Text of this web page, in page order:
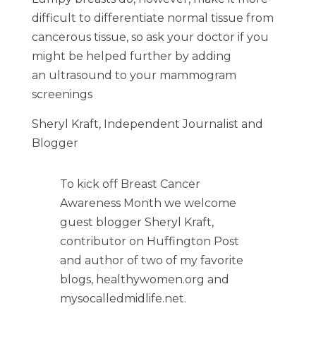
difficult to differentiate normal tissue from
cancerous tissue, so ask your doctor if you
might be helped further by adding
an ultrasound to your mammogram
screenings
Sheryl Kraft, Independent Journalist and
Blogger
To kick off Breast Cancer
Awareness Month we welcome
guest blogger Sheryl Kraft,
contributor on Huffington Post
and author of two of my favorite
blogs, healthywomen.org and
mysocalledmidlife.net.